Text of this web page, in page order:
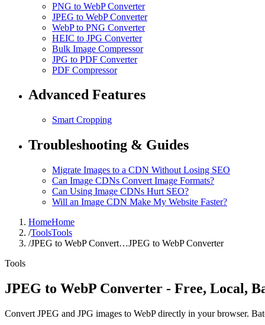
PNG to WebP Converter
JPEG to WebP Converter
WebP to PNG Converter
HEIC to JPG Converter
Bulk Image Compressor
JPG to PDF Converter
PDF Compressor
Advanced Features
Smart Cropping
Troubleshooting & Guides
Migrate Images to a CDN Without Losing SEO
Can Image CDNs Convert Image Formats?
Can Using Image CDNs Hurt SEO?
Will an Image CDN Make My Website Faster?
HomeHome
/ToolsTools
/JPEG to WebP Convert…JPEG to WebP Converter
Tools
JPEG to WebP Converter - Free, Local,
Convert JPEG and JPG images to WebP directly in your browser.